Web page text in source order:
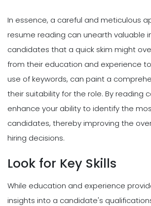
In essence, a careful and meticulous
resume reading can unearth valuable
candidates that a quick skim might
from their education and experience
use of keywords, can paint a
their suitability for the role. By reading
enhance your ability to identify the
candidates, thereby improving the
hiring decisions.
Look for Key Skills
While education and experience
insights into a candidate's